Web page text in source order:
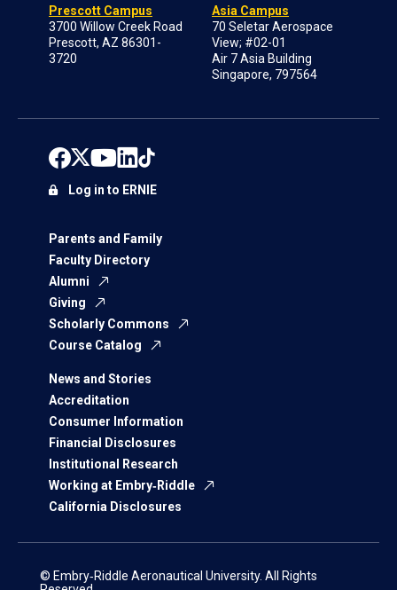
Prescott Campus
3700 Willow Creek Road
Prescott, AZ 86301-
3720
Asia Campus
70 Seletar Aerospace
View; #02-01
Air 7 Asia Building
Singapore, 797564
Parents and Family
Faculty Directory
Alumni
Giving
Scholarly Commons
Course Catalog
News and Stories
Accreditation
Consumer Information
Financial Disclosures
Institutional Research
Working at Embry‑Riddle
California Disclosures
Log in to ERNIE
© Embry‑Riddle Aeronautical University. All Rights